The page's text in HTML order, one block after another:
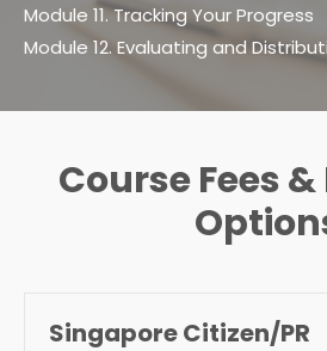
Module 11. Tracking Your Progress
Module 12. Evaluating and
Course Fees
Singapore Citizen/PR